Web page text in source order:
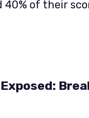
40% of their